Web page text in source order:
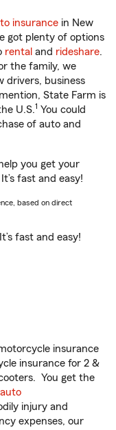
insurance in New
got plenty of options
rental and rideshare.
the family, we
drivers, business
State Farm is
U.S.1 You could
of auto and
you get your
fast and easy!
based on direct
fast and easy!
insurance
insurance for 2 &
You get the
auto
injury and
expenses, our